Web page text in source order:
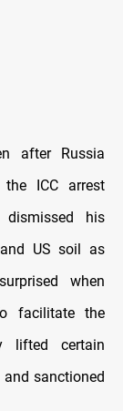
after Russia
the ICC arrest
his
US soil as
when
facilitate the
lifted certain
sanctioned